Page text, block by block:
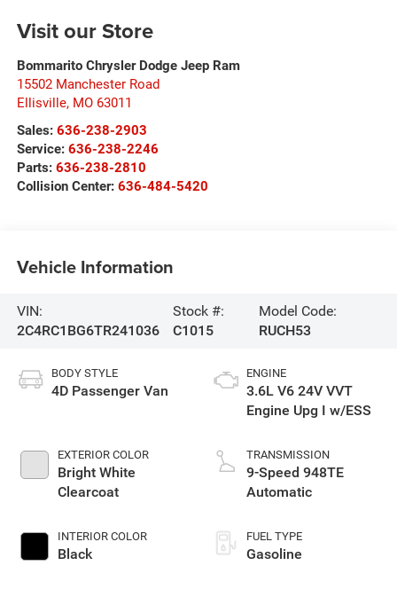
Visit our Store
Bommarito Chrysler Dodge Jeep Ram
15502 Manchester Road
Ellisville, MO 63011
Sales: 636-238-2903
Service: 636-238-2246
Parts: 636-238-2810
Collision Center: 636-484-5420
Vehicle Information
VIN:
2C4RC1BG6TR241036
Stock #:
C1015
Model Code:
RUCH53
BODY STYLE
4D Passenger Van
EXTERIOR COLOR
Bright White
Clearcoat
INTERIOR COLOR
Black
ENGINE
3.6L V6 24V VVT
Engine Upg I w/ESS
TRANSMISSION
9-Speed 948TE
Automatic
FUEL TYPE
Gasoline